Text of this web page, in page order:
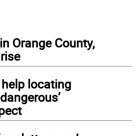
Orange County,
locating